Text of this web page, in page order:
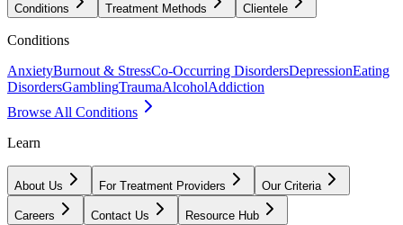
Conditions Treatment Methods Clientele
Conditions
AnxietyBurnout & StressCo-Occurring DisordersDepressionEating
DisordersGamblingTraumaAlcoholAddiction
Browse All Conditions
Learn
About Us For Treatment Providers Our Criteria
Careers Contact Us Resource Hub